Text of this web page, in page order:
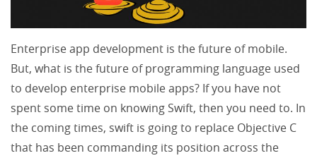
Enterprise app development is the future of mobile.
But, what is the future of programming language used
to develop enterprise mobile apps? If you have not
spent some time on knowing Swift, then you need to. In
the coming times, swift is going to replace Objective C
that has been commanding its position across the